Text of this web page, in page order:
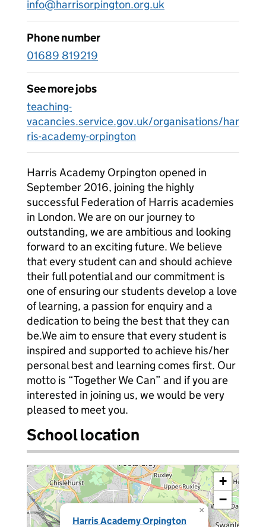
info@harrisorpington.org.uk
Phone number
01689 819219
See more jobs
teaching-
vacancies.service.gov.uk/organisations/har
ris-academy-orpington
Harris Academy Orpington opened in
September 2016, joining the highly
successful Federation of Harris academies
in London. We are on our journey to
outstanding, we are ambitious and looking
forward to an exciting future. We believe
that every student can and should achieve
their full potential and our commitment is
one of ensuring our students develop a love
of learning, a passion for enquiry and a
dedication to being the best that they can
be.We aim to ensure that every student is
inspired and supported to achieve his/her
personal best and learning comes first. Our
motto is “Together We Can” and if you are
interested in joining us, we would be very
pleased to meet you.
School location
Harris Academy Orpington
×
+
−